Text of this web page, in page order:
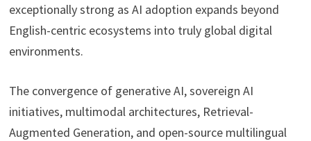
exceptionally strong as AI adoption expands beyond
English-centric ecosystems into truly global digital
environments.
The convergence of generative AI, sovereign AI
initiatives, multimodal architectures, Retrieval-
Augmented Generation, and open-source multilingual